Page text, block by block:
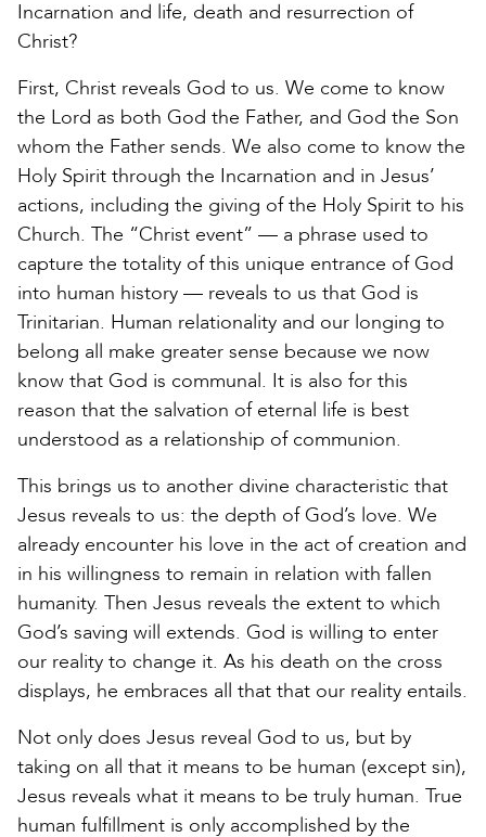
Incarnation and life, death and resurrection of
Christ?
First, Christ reveals God to us. We come to know
the Lord as both God the Father, and God the Son
whom the Father sends. We also come to know the
Holy Spirit through the Incarnation and in Jesus’
actions, including the giving of the Holy Spirit to his
Church. The “Christ event” — a phrase used to
capture the totality of this unique entrance of God
into human history — reveals to us that God is
Trinitarian. Human relationality and our longing to
belong all make greater sense because we now
know that God is communal. It is also for this
reason that the salvation of eternal life is best
understood as a relationship of communion.
This brings us to another divine characteristic that
Jesus reveals to us: the depth of God’s love. We
already encounter his love in the act of creation and
in his willingness to remain in relation with fallen
humanity. Then Jesus reveals the extent to which
God’s saving will extends. God is willing to enter
our reality to change it. As his death on the cross
displays, he embraces all that that our reality entails.
Not only does Jesus reveal God to us, but by
taking on all that it means to be human (except sin),
Jesus reveals what it means to be truly human. True
human fulfillment is only accomplished by the